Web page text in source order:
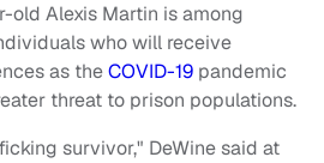
old Alexis Martin is among
who will receive
as theCOVID-19 pandemic
threat to prison populations.
survivor," DeWine said at